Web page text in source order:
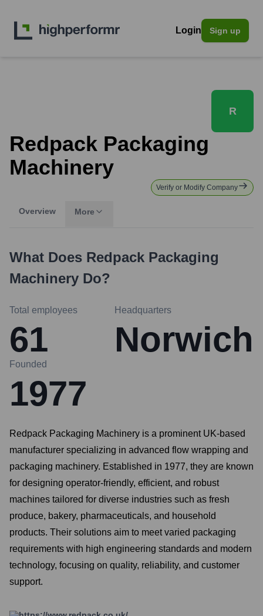
Login Sign up
R
Redpack Packaging
Machinery
Verify or Modify Company
Overview More
What Does Redpack Packaging
Machinery Do?
Total employees
61
Headquarters
Norwich
Founded
1977
Redpack Packaging Machinery is a prominent UK-based
manufacturer specializing in advanced flow wrapping and
packaging machinery. Established in 1977, they are known
for designing operator-friendly, efficient, and robust
machines tailored for diverse industries such as fresh
produce, bakery, pharmaceuticals, and household
products. Their solutions aim to meet varied packaging
requirements with high engineering standards and modern
technology, focusing on quality, reliability, and customer
support.